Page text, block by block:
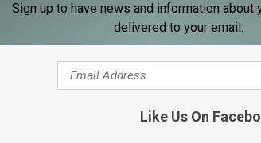
RPU recommends contacting their
a sca or suspicious activity, reporting
and commercial energy advisors are
how solar works in Rochester, what
Sign up to have news and information about
delivered to your email.
Like Us On